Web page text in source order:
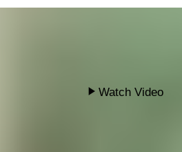
Watch Video